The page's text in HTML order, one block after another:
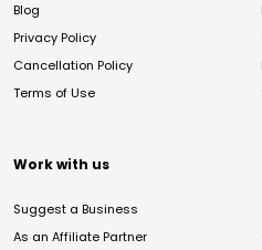
Blog
Privacy Policy
Cancellation Policy
Terms of Use
Work with us
Suggest a Business
As an Affiliate Partner